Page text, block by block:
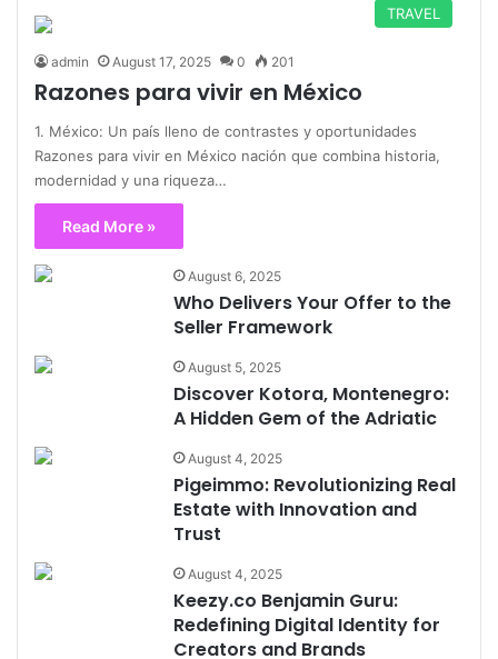
TRAVEL
admin August 17, 2025 0 201
Razones para vivir en México
1. México: Un país lleno de contrastes y oportunidades
Razones para vivir en México nación que combina historia,
modernidad y una riqueza…
Read More »
August 6, 2025
Who Delivers Your Offer to the
Seller Framework
August 5, 2025
Discover Kotora, Montenegro:
A Hidden Gem of the Adriatic
August 4, 2025
Pigeimmo: Revolutionizing Real
Estate with Innovation and
Trust
August 4, 2025
Keezy.co Benjamin Guru:
Redefining Digital Identity for
Creators and Brands